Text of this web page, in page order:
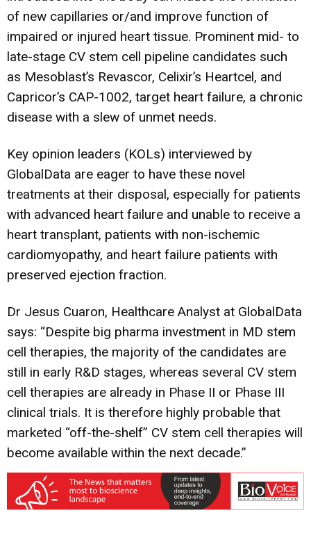
of new capillaries or/and improve function of
impaired or injured heart tissue. Prominent mid- to
late-stage CV stem cell pipeline candidates such
as Mesoblast’s Revascor, Celixir’s Heartcel, and
Capricor’s CAP-1002, target heart failure, a chronic
disease with a slew of unmet needs.
Key opinion leaders (KOLs) interviewed by
GlobalData are eager to have these novel
treatments at their disposal, especially for patients
with advanced heart failure and unable to receive a
heart transplant, patients with non-ischemic
cardiomyopathy, and heart failure patients with
preserved ejection fraction.
Dr Jesus Cuaron, Healthcare Analyst at GlobalData
says: “Despite big pharma investment in MD stem
cell therapies, the majority of the candidates are
still in early R&D stages, whereas several CV stem
cell therapies are already in Phase II or Phase III
clinical trials. It is therefore highly probable that
marketed “off-the-shelf” CV stem cell therapies will
become available within the next decade.”